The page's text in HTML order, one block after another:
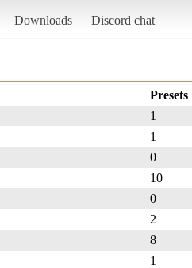
Downloads Discord chat
Presets
1
1
0
10
0
2
8
1